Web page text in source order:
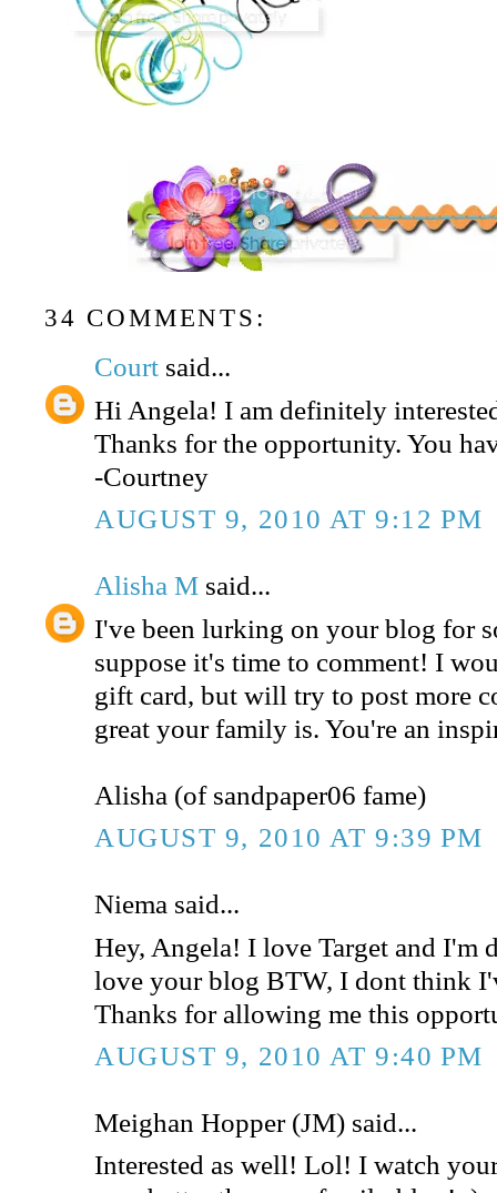
34 COMMENTS:
Court said...
Hi Angela! I am definitely
Thanks for the opportunity. You
-Courtney
AUGUST 9, 2010 AT 9:12 PM
Alisha M said...
I've been lurking on your blog for
suppose it's time to comment! I
gift card, but will try to post more
great your family is. You're an
Alisha (of sandpaper06 fame)
AUGUST 9, 2010 AT 9:39 PM
Niema said...
Hey, Angela! I love Target and I'm
love your blog BTW, I dont think
Thanks for allowing me this
AUGUST 9, 2010 AT 9:40 PM
Meighan Hopper (JM) said...
Interested as well! Lol! I watch